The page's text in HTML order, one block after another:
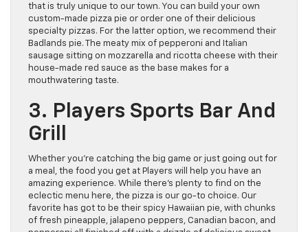
that is truly unique to our town. You can build your own
custom-made pizza pie or order one of their delicious
specialty pizzas. For the latter option, we recommend their
Badlands pie. The meaty mix of pepperoni and Italian
sausage sitting on mozzarella and ricotta cheese with their
house-made red sauce as the base makes for a
mouthwatering taste.
3. Players Sports Bar And
Grill
Whether you’re catching the big game or just going out for
a meal, the food you get at Players will help you have an
amazing experience. While there’s plenty to find on the
eclectic menu here, the pizza is our go-to choice. Our
favorite has got to be their spicy Hawaiian pie, with chunks
of fresh pineapple, jalapeno peppers, Canadian bacon, and